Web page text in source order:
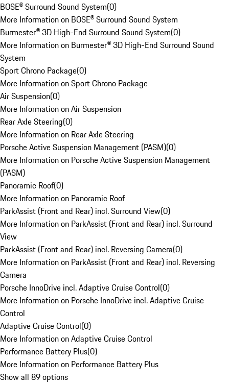
BOSE® Surround Sound System(0)
More Information on BOSE® Surround Sound System
Burmester® 3D High-End Surround Sound System(0)
More Information on Burmester® 3D High-End Surround Sound
System
Sport Chrono Package(0)
More Information on Sport Chrono Package
Air Suspension(0)
More Information on Air Suspension
Rear Axle Steering(0)
More Information on Rear Axle Steering
Porsche Active Suspension Management (PASM)(0)
More Information on Porsche Active Suspension Management
(PASM)
Panoramic Roof(0)
More Information on Panoramic Roof
ParkAssist (Front and Rear) incl. Surround View(0)
More Information on ParkAssist (Front and Rear) incl. Surround
View
ParkAssist (Front and Rear) incl. Reversing Camera(0)
More Information on ParkAssist (Front and Rear) incl. Reversing
Camera
Porsche InnoDrive incl. Adaptive Cruise Control(0)
More Information on Porsche InnoDrive incl. Adaptive Cruise
Control
Adaptive Cruise Control(0)
More Information on Adaptive Cruise Control
Performance Battery Plus(0)
More Information on Performance Battery Plus
Show all 89 options